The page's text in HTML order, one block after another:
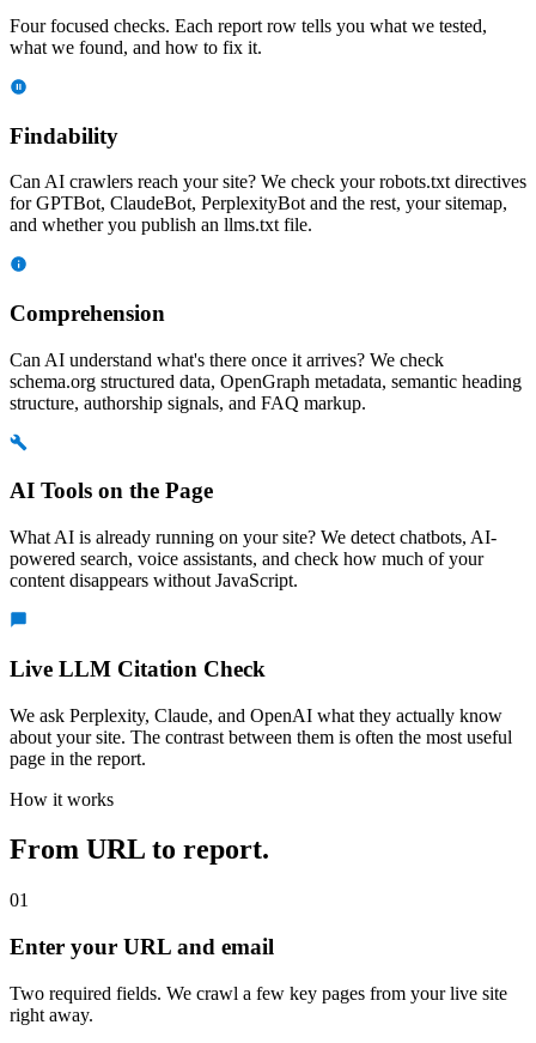
Four focused checks. Each report row tells you what we tested,
what we found, and how to fix it.
Findability
Can AI crawlers reach your site? We check your robots.txt directives
for GPTBot, ClaudeBot, PerplexityBot and the rest, your sitemap,
and whether you publish an llms.txt file.
Comprehension
Can AI understand what's there once it arrives? We check
schema.org structured data, OpenGraph metadata, semantic heading
structure, authorship signals, and FAQ markup.
AI Tools on the Page
What AI is already running on your site? We detect chatbots, AI-
powered search, voice assistants, and check how much of your
content disappears without JavaScript.
Live LLM Citation Check
We ask Perplexity, Claude, and OpenAI what they actually know
about your site. The contrast between them is often the most useful
page in the report.
How it works
From URL to report.
01
Enter your URL and email
Two required fields. We crawl a few key pages from your live site
right away.